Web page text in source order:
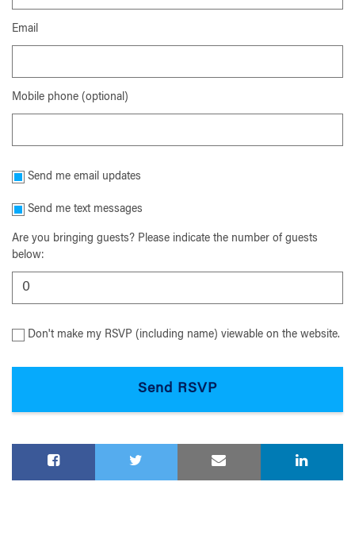
Email
Mobile phone (optional)
Send me email updates
Send me text messages
Are you bringing guests? Please indicate the number of guests
below:
Don't make my RSVP (including name) viewable on the website.